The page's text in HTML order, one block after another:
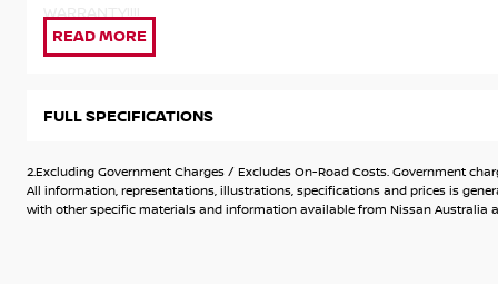
WARRANTY!!!!
This PATROL has been kept in superb condition by the
We are a Dealership where Customer satisfaction is
right vehicle.
FULL SPECIFICATIONS
2.Excluding Government Charges / Excludes On-Road Costs. Government
All information, representations, illustrations, specifications and prices is
with other specific materials and information available from Nissan Australia